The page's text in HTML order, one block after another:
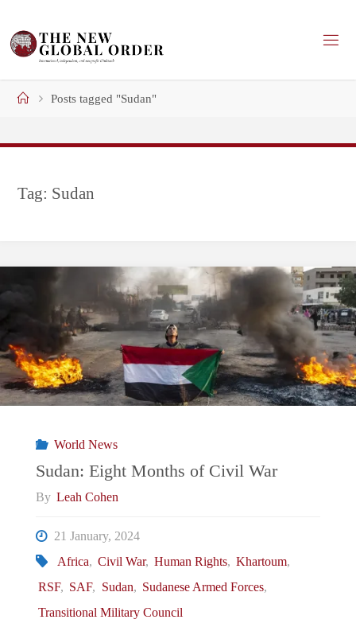
content
HomePosts tagged "Sudan"
Tag: Sudan
World News
Sudan: Eight Months of Civil War
By Leah Cohen
21 January, 2024
Africa, Civil War, Human Rights, Khartoum,
RSF, SAF, Sudan, Sudanese Armed Forces,
Transitional Military Council